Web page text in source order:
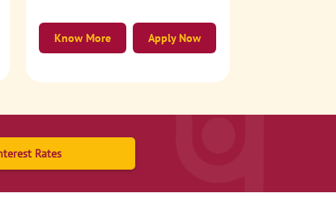
Apply Now
Know More
Rates